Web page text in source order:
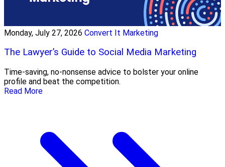
Monday, July 27, 2026 Convert It Marketing
The Lawyer’s Guide to Social Media Marketing
Time-saving, no-nonsense advice to bolster your online
profile and beat the competition.
Read More